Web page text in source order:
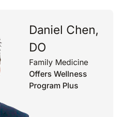
Daniel Chen,
DO
Family Medicine
Offers Wellness
Program Plus